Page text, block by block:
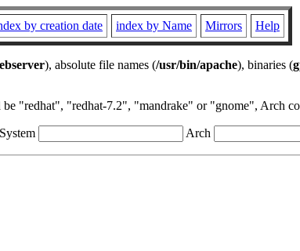
by creation date index by Name Mirrors Help
), absolute file names (/usr/bin/apache), binaries (
"redhat", "redhat-7.2", "mandrake" or "gnome", Arch
System Arch